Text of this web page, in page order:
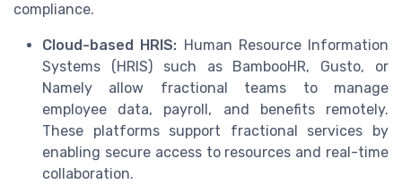
compliance.
Cloud-based HRIS: Human Resource Information
Systems (HRIS) such as BambooHR, Gusto, or
Namely allow fractional teams to manage
employee data, payroll, and benefits remotely.
These platforms support fractional services by
enabling secure access to resources and real-time
collaboration.